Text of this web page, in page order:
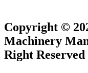
Copyright ©
Machinery
Right Reserved